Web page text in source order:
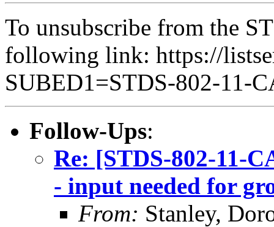
To unsubscribe from the
following link: https://
SUBED1=STDS-802-11-
Follow-Ups:
Re: [STDS-802-11-
- input needed for
From: Stanley,